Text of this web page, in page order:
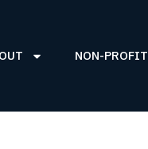
NON-PROFIT